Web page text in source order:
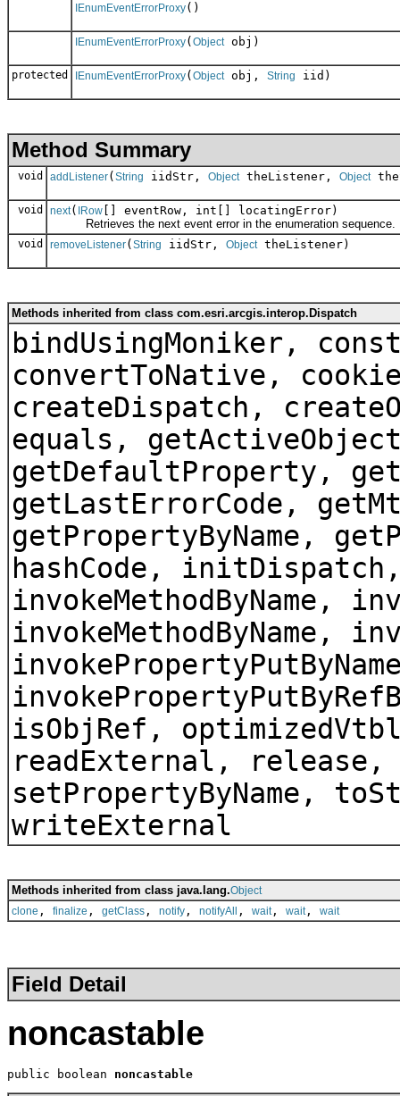
IEnumEventErrorProxy()
IEnumEventErrorProxy( Objectobj)
protected IEnumEventErrorProxy( Objectobj, String iid)
Method Summary
void addListener( String iidStr, ObjecttheListener, Object
void next( IRow [] eventRow, int[] locatingError)
Retrieves the next event error in the enumeration sequence.
void removeListener( String iidStr, ObjecttheListener)
Methods inherited from class com.esri.arcgis.interop.Dispatch
bindUsingMoniker,
convertToNative,
createDispatch,
equals,
getDefaultProperty,
getLastErrorCode,
getPropertyByName,
hashCode,
invokeMethodByName,
invokeMethodByName,
isObjRef,
readExternal, release,
setPropertyByName,
writeExternal
Methods inherited from class java.lang.Object
clone , finalize , getClass , notify , notifyAll , wait, wait, wait
Field Detail
noncastable
public boolean noncastable